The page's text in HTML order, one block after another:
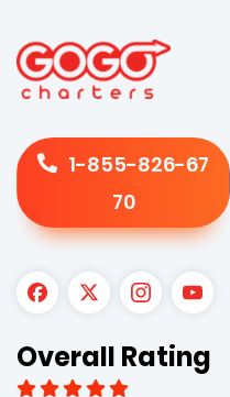
1-855-826-67
70
Overall Rating